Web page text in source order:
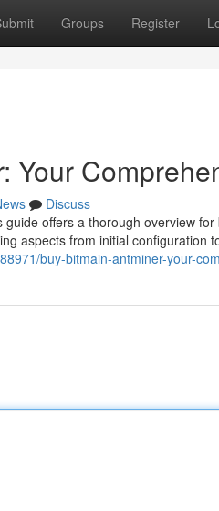
Groups Register
Your
Discuss
offers a thorough overview
aspects from initial configuration
buy-bitmain-antminer-your-